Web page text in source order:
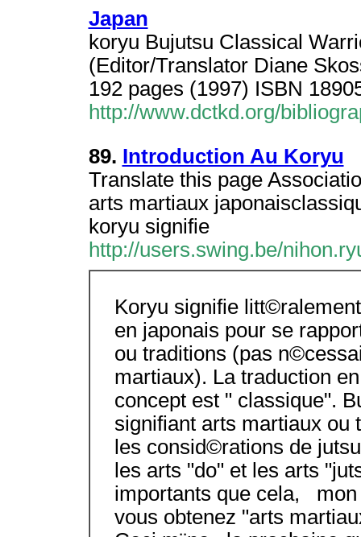
Japan
koryu Bujutsu Classical
(Editor/Translator Diane
192 pages (1997) ISBN
http://www.dctkd.org/
89. Introduction Au Koryu
Translate this page
arts martiaux
koryu signifie
http://users.swing.be/
Koryu signifie
en japonais pour se
ou traditions (pas
martiaux). La traduction
concept est " classique".
signifiant arts martiaux ou
les consid©rations de
les arts "do" et les arts
importants que cela, mon
vous obtenez "arts